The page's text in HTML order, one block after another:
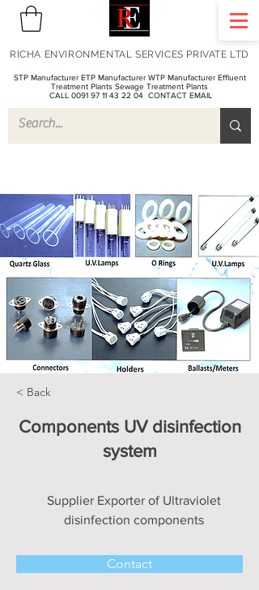
STP Manufacturer ETP Manufacturer WTP Manufacturer Effluent
Treatment Plants Sewage Treatment Plants
CALL 0091 97 11 43 22 04 CONTACT EMAIL
RICHA ENVIRONMENTAL SERVICES PRIVATE LTD
< Back
Components UV disinfection
system
Supplier Exporter of Ultraviolet
disinfection components
Contact